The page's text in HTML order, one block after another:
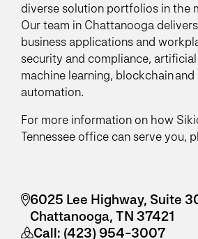
diverse solution portfolios in the
Our team in Chattanooga
business applications and
security and compliance,
machine learning, blockchain
automation.
For more information on how
Tennessee office can serve you,
6025 Lee Highway, Suite
Chattanooga, TN 37421
Call: (423) 954-3007